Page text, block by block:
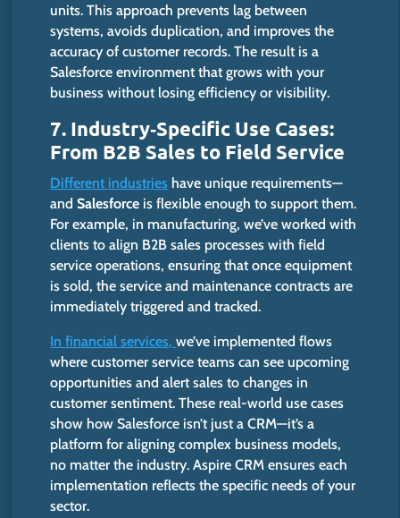
units. This approach prevents lag between
systems, avoids duplication, and improves the
accuracy of customer records.The result is a
Salesforce environment that grows with your
businesswithout losing efficiencyor visibility.
7. Industry‑Specific Use Cases:
From B2B Sales to Field Service
Different industries have unique requirements—
and Salesforce is flexible enough to support them.
For example, in manufacturing,we’ve worked with
clients to align B2B sales processes with field
service operations, ensuring that once equipment
is sold, the service and maintenance contracts are
immediately triggered and tracked.
In financial services,we’ve implementedflows
where customer service teamscan see upcoming
opportunities and alert sales to changes in
customer sentiment. These real-world use cases
show how Salesforce isn’tjust a CRM—it’s a
platform for aligning complex business models,
no matter the industry. Aspire CRM ensures each
implementation reflects the specific needs of your
sector.